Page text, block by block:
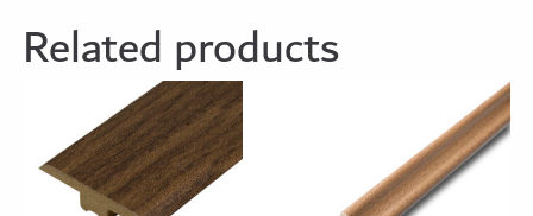
Related products